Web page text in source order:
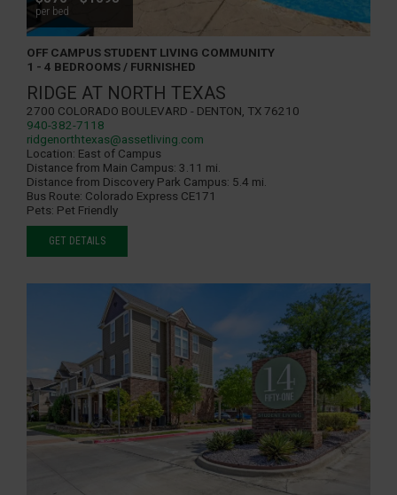
per bed
OFF CAMPUS STUDENT LIVING COMMUNITY
1 - 4 BEDROOMS / FURNISHED
RIDGE AT NORTH TEXAS
2700 Colorado Boulevard - Denton, TX 76210
940-382-7118
ridgenorthtexas@assetliving.com
Location: East of Campus
Distance from Main Campus: 3.11 mi.
Distance from Discovery Park Campus: 5.4 mi.
Bus Route: Colorado Express CE171
Pets: Pet Friendly
GET DETAILS